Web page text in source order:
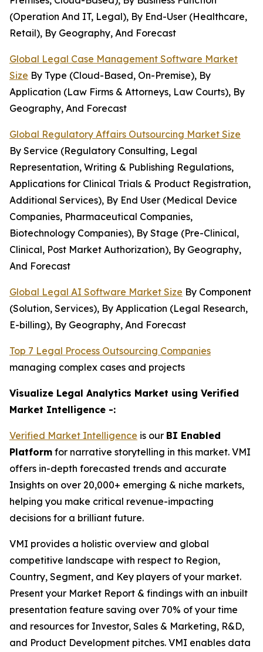
(Operation And IT, Legal), By End-User (Healthcare,
Retail), By Geography, And Forecast
Global Legal Case Management Software Market
Size By Type (Cloud-Based, On-Premise), By
Application (Law Firms & Attorneys, Law Courts), By
Geography, And Forecast
Global Regulatory Affairs Outsourcing Market Size
By Service (Regulatory Consulting, Legal
Representation, Writing & Publishing Regulations,
Applications for Clinical Trials & Product Registration,
Additional Services), By End User (Medical Device
Companies, Pharmaceutical Companies,
Biotechnology Companies), By Stage (Pre-Clinical,
Clinical, Post Market Authorization), By Geography,
And Forecast
Global Legal AI Software Market Size By Component
(Solution, Services), By Application (Legal Research,
E-billing), By Geography, And Forecast
Top 7 Legal Process Outsourcing Companies
managing complex cases and projects
Visualize Legal Analytics Market using Verified
Market Intelligence -:
Verified Market Intelligence is our BI Enabled
Platform for narrative storytelling in this market. VMI
offers in-depth forecasted trends and accurate
Insights on over 20,000+ emerging & niche markets,
helping you make critical revenue-impacting
decisions for a brilliant future.
VMI provides a holistic overview and global
competitive landscape with respect to Region,
Country, Segment, and Key players of your market.
Present your Market Report & findings with an inbuilt
presentation feature saving over 70% of your time
and resources for Investor, Sales & Marketing, R&D,
and Product Development pitches. VMI enables data